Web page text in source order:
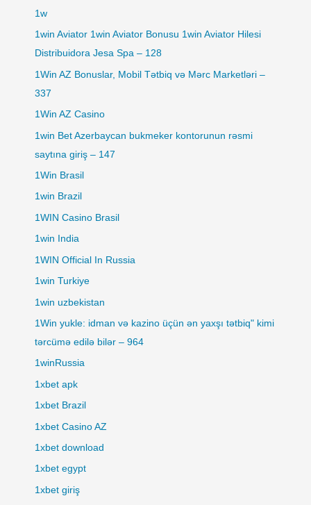
1w
1win Aviator 1win Aviator Bonusu 1win Aviator Hilesi
Distribuidora Jesa Spa – 128
1Win AZ Bonuslar, Mobil Tətbiq və Mərc Marketləri –
337
1Win AZ Casino
1win Bet Azerbaycan bukmeker kontorunun rəsmi
saytına giriş – 147
1Win Brasil
1win Brazil
1WIN Casino Brasil
1win India
1WIN Official In Russia
1win Turkiye
1win uzbekistan
1Win yukle: idman və kazino üçün ən yaxşı tətbiq" kimi
tərcümə edilə bilər – 964
1winRussia
1xbet apk
1xbet Brazil
1xbet Casino AZ
1xbet download
1xbet egypt
1xbet giriş